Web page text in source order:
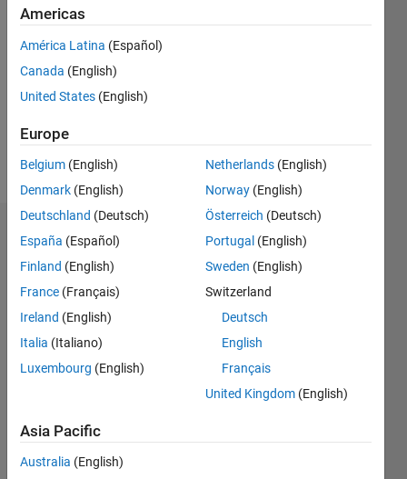
2022
Followers:
Endorsements
Please
loginto
endorse
person
in a skill
Americas
América Latina (Español)
Canada (English)
United States (English)
Europe
Belgium (English)
Denmark (English)
Deutschland (Deutsch)
España (Español)
Finland (English)
France (Français)
Ireland (English)
Italia (Italiano)
Luxembourg (English)
Netherlands (English)
Norway (English)
Österreich (Deutsch)
Portugal (English)
Sweden (English)
Switzerland
Deutsch
English
Français
United Kingdom (English)
Asia Pacific
Australia (English)